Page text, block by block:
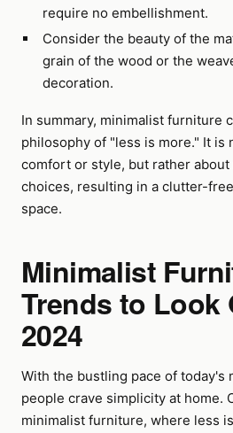
require no embellishment.
Consider the beauty of the
grain of the wood or the
decoration.
In summary, minimalist furniture
philosophy of "less is more." It is
comfort or style, but rather
choices, resulting in a clutter-
space.
Minimalist
Trends to Look
2024
With the bustling pace of today's
people crave simplicity at home.
minimalist furniture, where less